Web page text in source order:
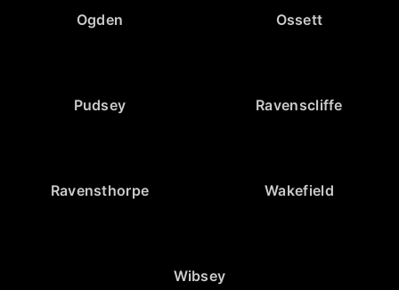
Ogden Ossett
Pudsey Ravenscliffe
Ravensthorpe Wakefield
Wibsey